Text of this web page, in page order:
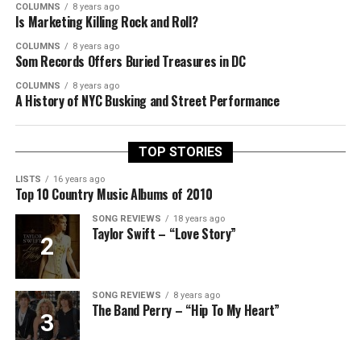
COLUMNS 8 years ago
Is Marketing Killing Rock and Roll?
COLUMNS 8 years ago
Som Records Offers Buried Treasures in DC
COLUMNS 8 years ago
A History of NYC Busking and Street Performance
TOP STORIES
LISTS 16 years ago
Top 10 Country Music Albums of 2010
SONG REVIEWS 18 years ago
Taylor Swift – “Love Story”
SONG REVIEWS 8 years ago
The Band Perry – “Hip To My Heart”